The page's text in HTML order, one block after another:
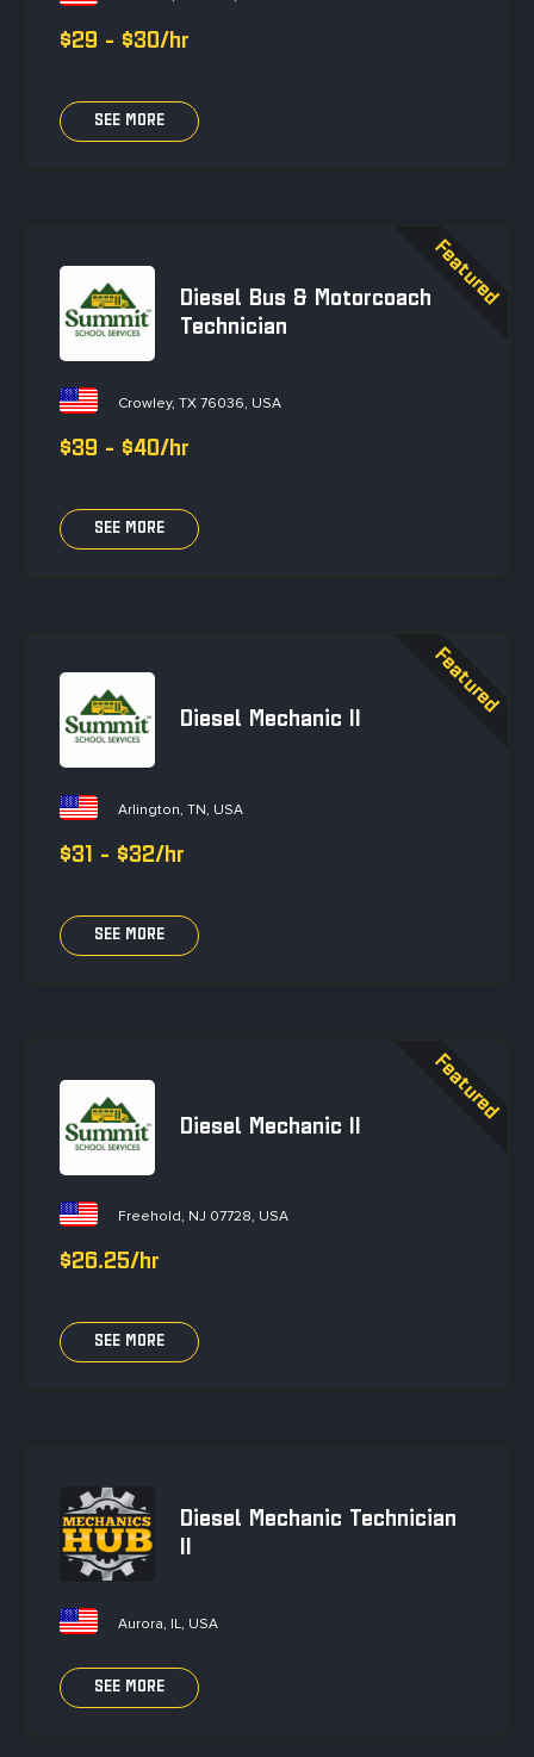
$29 - $30/hr
SEE MORE
Diesel Bus & Motorcoach
Technician
Crowley, TX 76036, USA
$39 - $40/hr
SEE MORE
Diesel Mechanic II
Arlington, TN, USA
$31 - $32/hr
SEE MORE
Diesel Mechanic II
Freehold, NJ 07728, USA
$26.25/hr
SEE MORE
Diesel Mechanic Technician
Aurora, IL, USA
SEE MORE